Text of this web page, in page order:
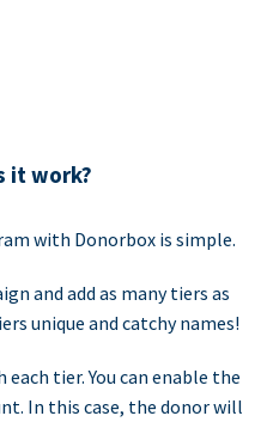
it work?
with Donorbox is simple.
and add as many tiers as
unique and catchy names!
tier. You can enable the
In this case, the donor will